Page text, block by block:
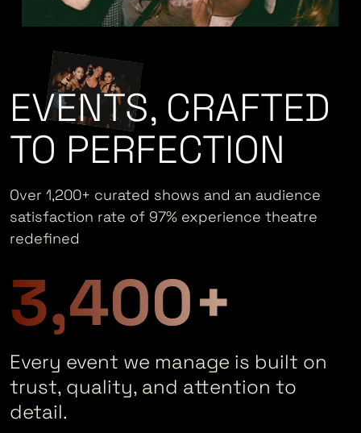
EVENTS, CRAFTED
TO PERFECTION
Over 1,200+ curated shows and an audience
satisfaction rate of 97% experience theatre
redefined
3,400+
Every event we manage is built on
trust, quality, and attention to
detail.